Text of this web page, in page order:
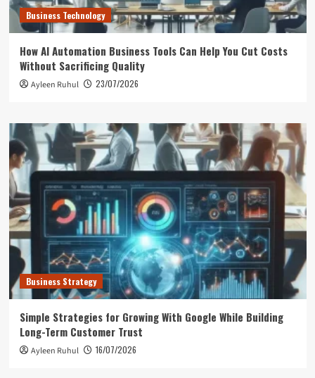
Business Technology
How AI Automation Business Tools Can Help You Cut Costs
Without Sacrificing Quality
Ayleen Ruhul 23/07/2026
Business Strategy
Simple Strategies for Growing With Google While Building
Long-Term Customer Trust
Ayleen Ruhul 16/07/2026